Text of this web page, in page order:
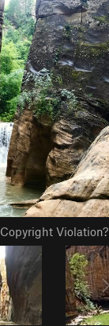
Copyright Violation?